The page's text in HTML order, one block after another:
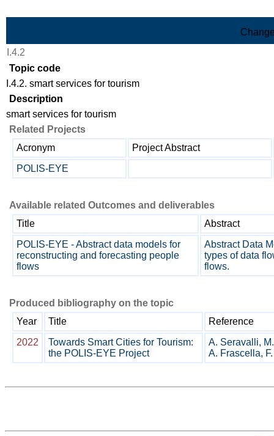
I.4.2
Topic code
I.4.2. smart services for tourism
Description
smart services for tourism
Related Projects
Acronym
Project Abstract
POLIS-EYE
Available related Outcomes and deliverables
Title
Abstract
POLIS-EYE - Abstract data models for
reconstructing and forecasting people
flows
Abstract Data
types of data
flows.
Produced bibliography on the topic
Year
Title
Reference
2022
Towards Smart Cities for Tourism:
the POLIS-EYE Project
A. Seravalli,
A. Frascella,